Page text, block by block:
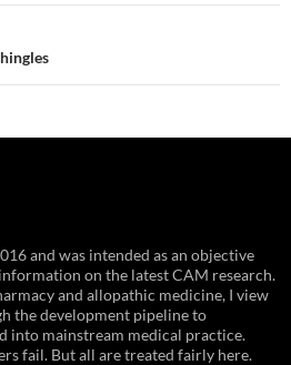
and was intended as an objective
on the latest CAM research.
and allopathic medicine, I view
the development pipeline to
into mainstream medical practice.
fail. But all are treated fairly here.